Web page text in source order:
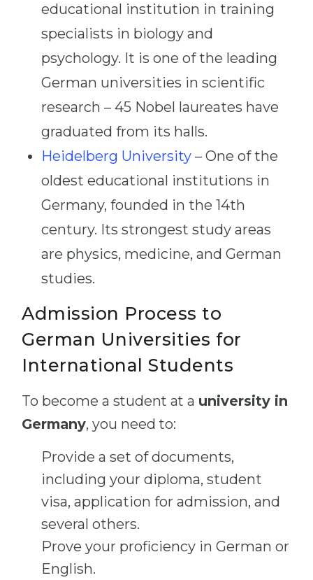
educational institution in training
specialists in biology and
psychology. It is one of the leading
German universities in scientific
research – 45 Nobel laureates have
graduated from its halls.
Heidelberg University – One of the
oldest educational institutions in
Germany, founded in the 14th
century. Its strongest study areas
are physics, medicine, and German
studies.
Admission Process to
German Universities for
International Students
To become a student at a university in
Germany, you need to:
Provide a set of documents,
including your diploma, student
visa, application for admission, and
several others.
Prove your proficiency in German or
English.